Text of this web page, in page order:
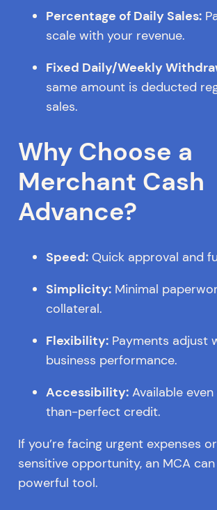
Percentage of Daily Sales:
scale with your revenue.
Fixed Daily/Weekly
same amount is deducted
sales.
Why Choose a
Merchant Cash
Advance?
Speed:Quick approval and
Simplicity:Minimal
collateral.
Flexibility:Payments adjust
business performance.
Accessibility:Available
than-perfect credit.
If you’re facing urgent expenses
sensitive opportunity, an MCA
powerful tool.